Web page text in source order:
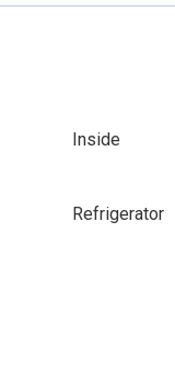
Inside
Refrigerator